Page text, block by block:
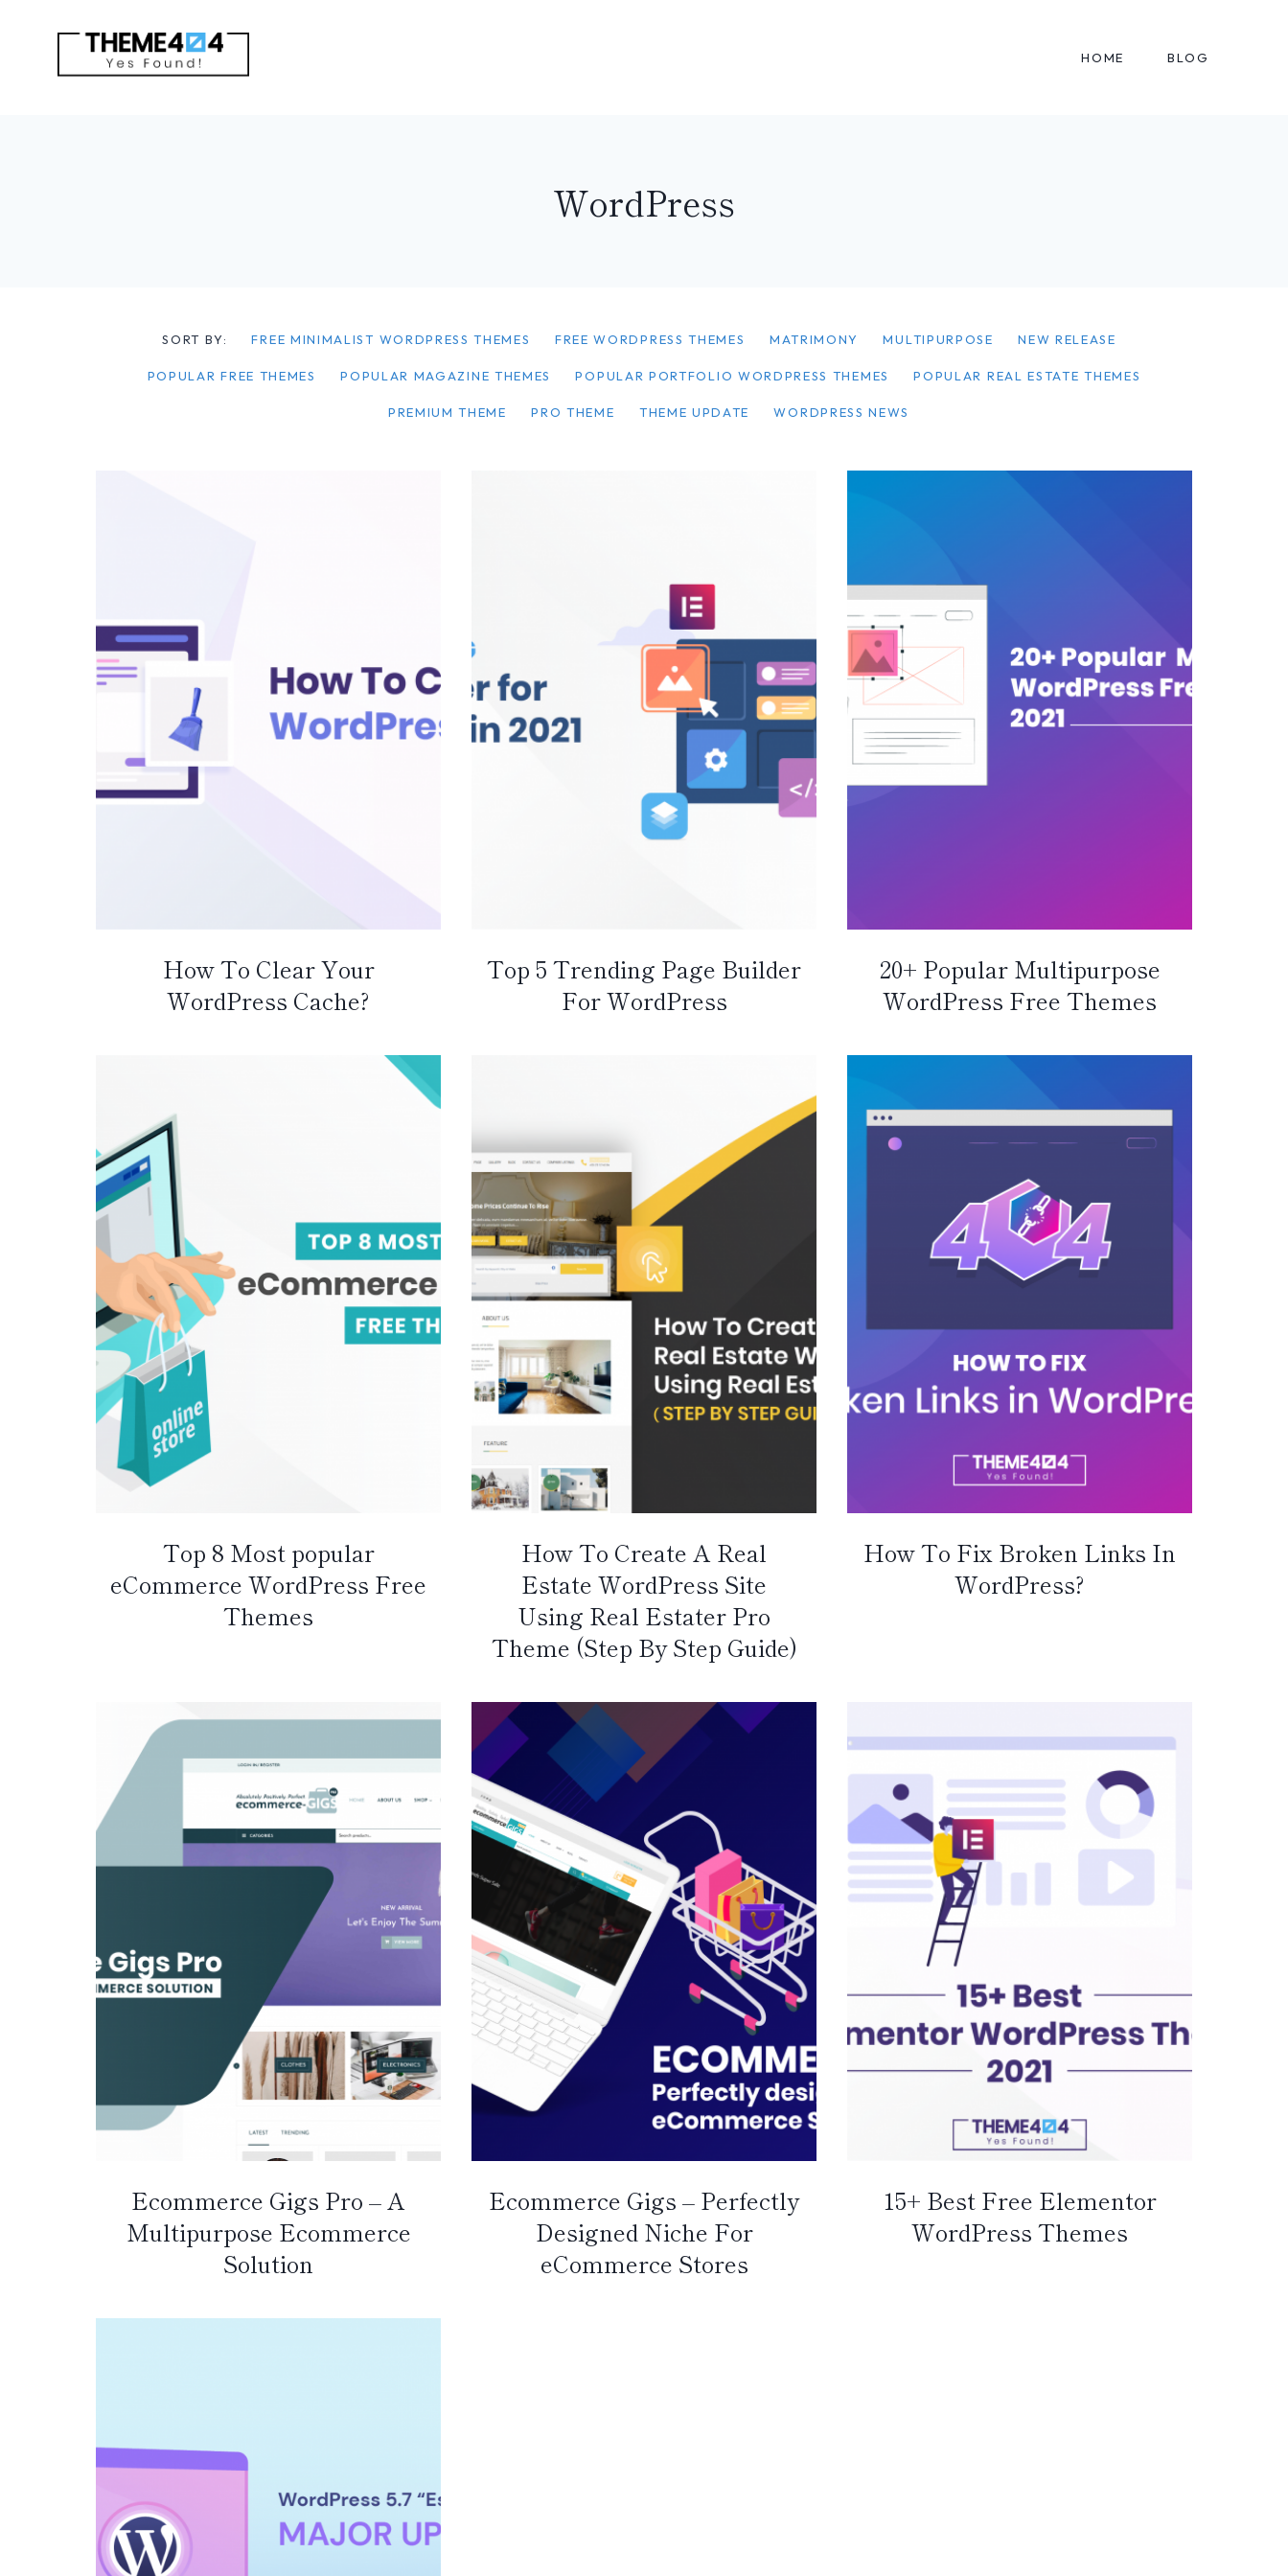
HOME BLOG
WordPress
SORT BY: FREE MINIMALIST WORDPRESS THEMES FREE WORDPRESS THEMES MATRIMONY MULTIPURPOSE NEW RELEASE
POPULAR FREE THEMES POPULAR MAGAZINE THEMES POPULAR PORTFOLIO WORDPRESS THEMES POPULAR REAL ESTATE THEMES
PREMIUM THEME PRO THEME THEME UPDATE WORDPRESS NEWS
How To Clear Your
WordPress Cache?
Top 5 Trending Page Builder
For WordPress
20+ Popular Multipurpose
WordPress Free Themes
Top 8 Most popular
eCommerce WordPress Free
Themes
How To Create A Real
Estate WordPress Site
Using Real Estater Pro
Theme (Step By Step Guide)
How To Fix Broken Links In
WordPress?
Ecommerce Gigs Pro – A
Multipurpose Ecommerce
Solution
Ecommerce Gigs – Perfectly
Designed Niche For
eCommerce Stores
15+ Best Free Elementor
WordPress Themes